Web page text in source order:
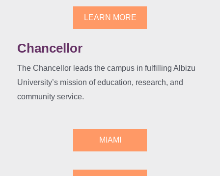
LEARN MORE
Chancellor
The Chancellor leads the campus in fulfilling Albizu
University’s mission of education, research, and
community service.
MIAMI